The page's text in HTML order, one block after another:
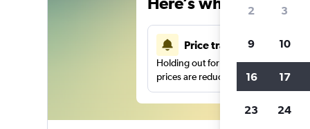
Price tracking
Holding out for a great deal?Get
prices are reduced.
2 3
9 10
16 17
23 24